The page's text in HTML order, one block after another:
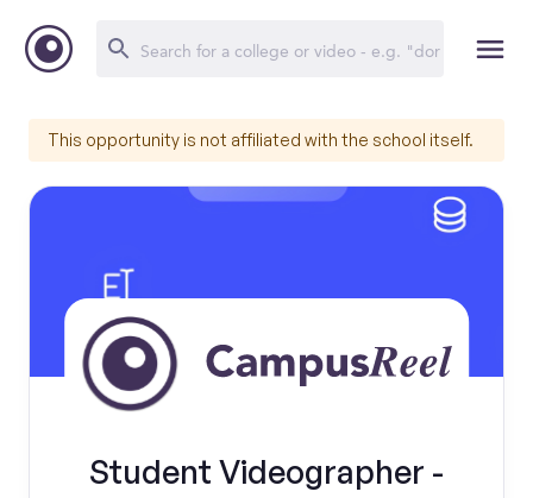
This opportunity is not affiliated with the school itself.
Student Videographer -